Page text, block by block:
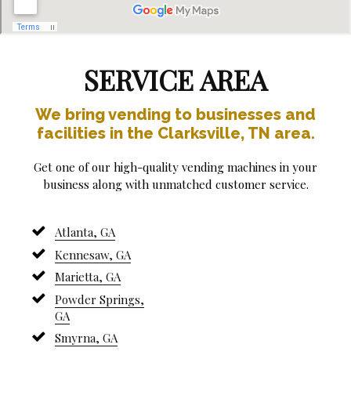
SERVICE AREA
We bring vending to businesses and
facilities in the Clarksville, TN area.
Get one of our high-quality vending machines in your
business along with unmatched customer service.
Atlanta, GA
Kennesaw, GA
Marietta, GA
Powder Springs,
GA
Smyrna, GA